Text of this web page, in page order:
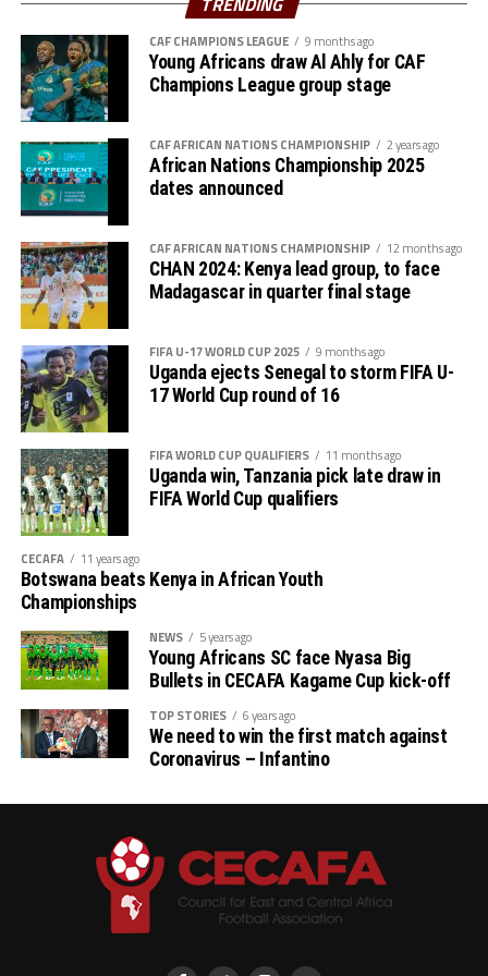
for the return leg,” said Botes.
Action continues on Saturday with Tanzania hosting
South Africa, while Ethiopia will face Burundi on Sunday.
Four other teams from Africa will qualify to join hosts
Morocco for the 2026 FIFA U-17 Women’s World Cup
final tournament.
CAF CHAMPIONS LEAGUE 9 months ago
Young Africans draw Al Ahly for CAF
Champions League group stage
CAF AFRICAN NATIONS CHAMPIONSHIP 2 years ago
African Nations Championship 2025
dates announced
CAF AFRICAN NATIONS CHAMPIONSHIP 12 months ago
CHAN 2024: Kenya lead group, to face
Madagascar in quarter final stage
FIFA U-17 WORLD CUP 2025 9 months ago
Uganda ejects Senegal to storm FIFA U-
17 World Cup round of 16
FIFA WORLD CUP QUALIFIERS 11 months ago
Uganda win, Tanzania pick late draw in
FIFA World Cup qualifiers
CECAFA 11 years ago
Botswana beats Kenya in African Youth
Championships
NEWS 5 years ago
Young Africans SC face Nyasa Big
Bullets in CECAFA Kagame Cup kick-off
TOP STORIES 6 years ago
We need to win the first match against
Coronavirus – Infantino